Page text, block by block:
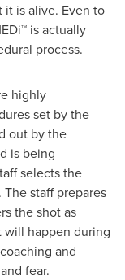
is alive. Even to
is actually
process.
highly
set by the
out by the
is being
selects the
staff prepares
the shot as
will happen during
and
fear.